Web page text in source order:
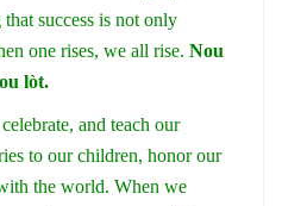
success is not only
one rises, we all rise. Nou
lòt.
and teach our
to our children, honor our
the world. When we